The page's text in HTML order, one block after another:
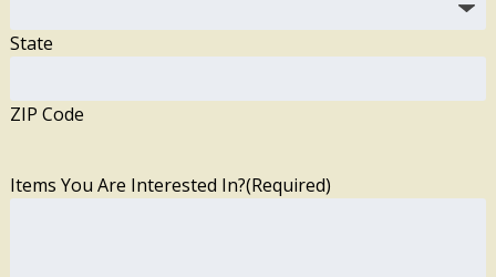
State
ZIP Code
Items You Are Interested In?(Required)